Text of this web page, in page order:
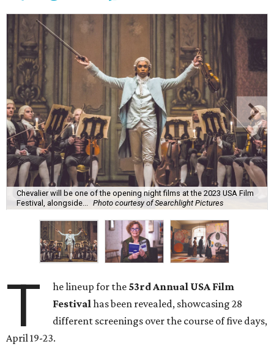
Chevalier will be one of the opening night films at the 2023 USA Film
Festival, alongside...
Photo courtesy of Searchlight Pictures
T he lineup for the 53rd Annual USA Film
Festivalhas been revealed, showcasing 28
different screenings over the course of five days,
April 19-23.